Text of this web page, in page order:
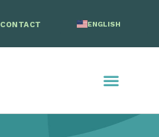
CONTACT ENGLISH